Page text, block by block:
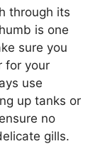
through its
is one
sure you
for your
use
up tanks or
no
gills.